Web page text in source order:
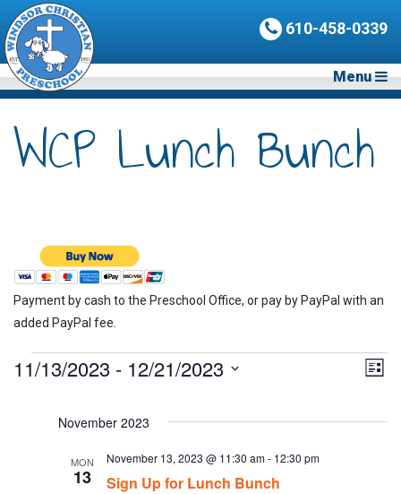
610-458-0339
Menu
WCP Lunch Bunch
Payment by cash to the Preschool Office, or pay by PayPal with an
added PayPal fee.
Events List
11/13/2023 - 12/21/2023
November 2023
MON
13 Sign Up for Lunch Bunch
November 13, 2023 @ 11:30 am- 12:30 pm